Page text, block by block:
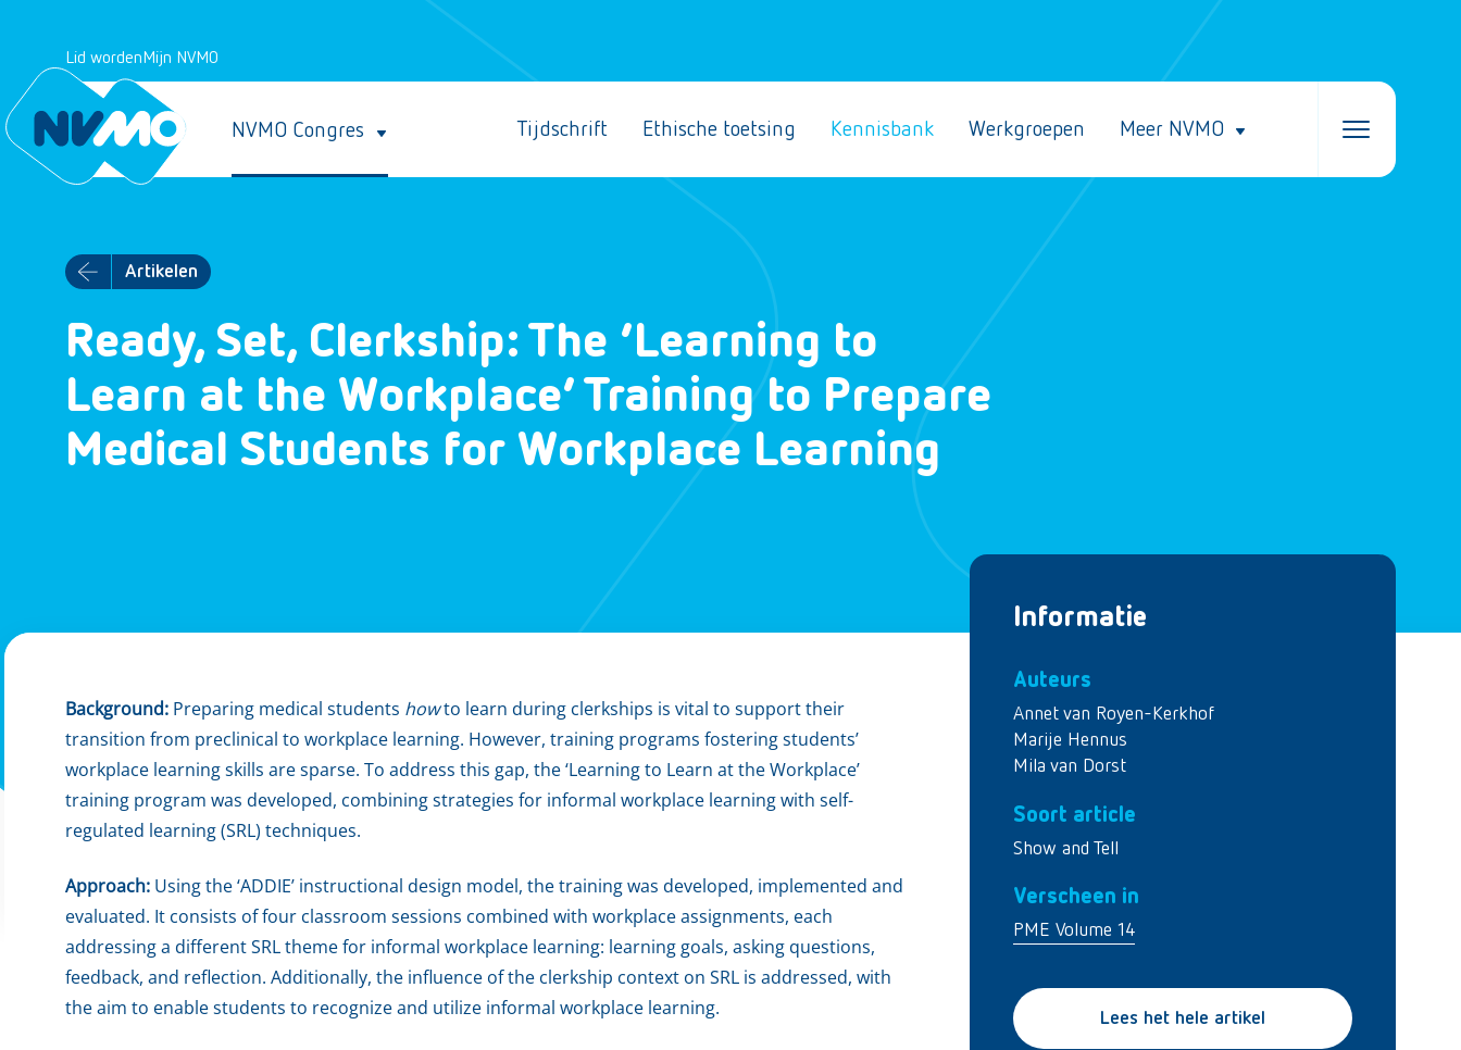
Lid wordenMijn NVMO
NVMO Congres Tijdschrift Ethische toetsing Kennisbank Werkgroepen Meer NVMO
Artikelen
Ready, Set, Clerkship: The ‘Learning to
Learn at the Workplace’ Training to Prepare
Medical Students for Workplace Learning
Informatie
Auteurs
Annet van Royen-Kerkhof
Marije Hennus
Mila van Dorst
Soort article
Show and Tell
Verscheen in
PME Volume 14
Lees het hele artikel
Background: Preparing medical students howto learn during clerkships is vital to support their
transition from preclinical to workplace learning. However, training programs fostering students’
workplace learning skills are sparse. To address this gap, the ‘Learning to Learn at the Workplace’
training program was developed, combining strategies for informal workplace learning with self-
regulated learning (SRL) techniques.
Approach: Using the ‘ADDIE’ instructional design model, the training was developed, implemented and
evaluated. It consists of four classroom sessions combined with workplace assignments, each
addressing a different SRL theme for informal workplace learning: learning goals, asking questions,
feedback, and reflection. Additionally, the influence of the clerkship context on SRL is addressed, with
the aim to enable students to recognize and utilize informal workplace learning.